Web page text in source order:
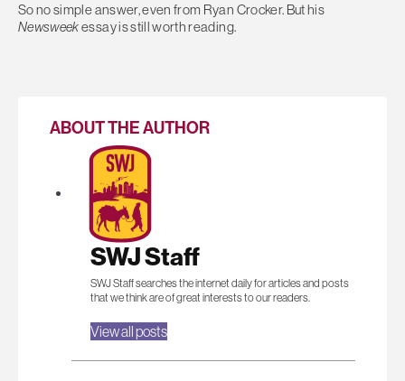
So no simple answer, even from Ryan Crocker. But his
Newsweekessay is still worth reading.
ABOUT THE AUTHOR
SWJ Staff
SWJ Staff searches the internet daily for articles and posts
that we think are of great interests to our readers.
View all posts